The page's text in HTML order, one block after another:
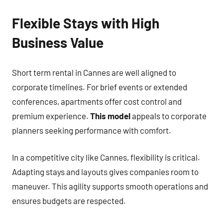
Flexible Stays with High
Business Value
Short term rental in Cannes are well aligned to
corporate timelines. For brief events or extended
conferences, apartments offer cost control and
premium experience. This modelappeals to corporate
planners seeking performance with comfort.
In a competitive city like Cannes, flexibility is critical.
Adapting stays and layouts gives companies room to
maneuver. This agility supports smooth operations and
ensures budgets are respected.